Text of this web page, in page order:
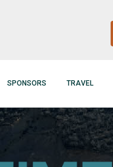
SPONSORS TRAVEL